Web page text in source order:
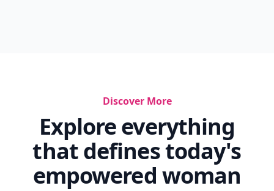
Discover More
Explore everything
that defines today's
empowered woman